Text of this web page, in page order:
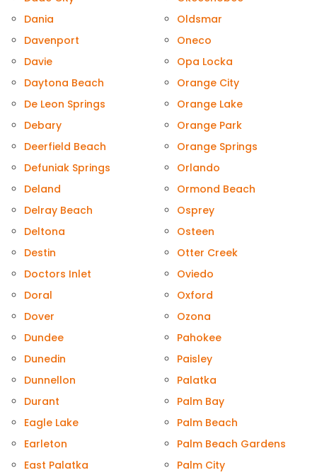
Dania
Davenport
Davie
Daytona Beach
De Leon Springs
Debary
Deerfield Beach
Defuniak Springs
Deland
Delray Beach
Deltona
Destin
Doctors Inlet
Doral
Dover
Dundee
Dunedin
Dunnellon
Durant
Eagle Lake
Earleton
East Palatka
Oldsmar
Oneco
Opa Locka
Orange City
Orange Lake
Orange Park
Orange Springs
Orlando
Ormond Beach
Osprey
Osteen
Otter Creek
Oviedo
Oxford
Ozona
Pahokee
Paisley
Palatka
Palm Bay
Palm Beach
Palm Beach Gardens
Palm City